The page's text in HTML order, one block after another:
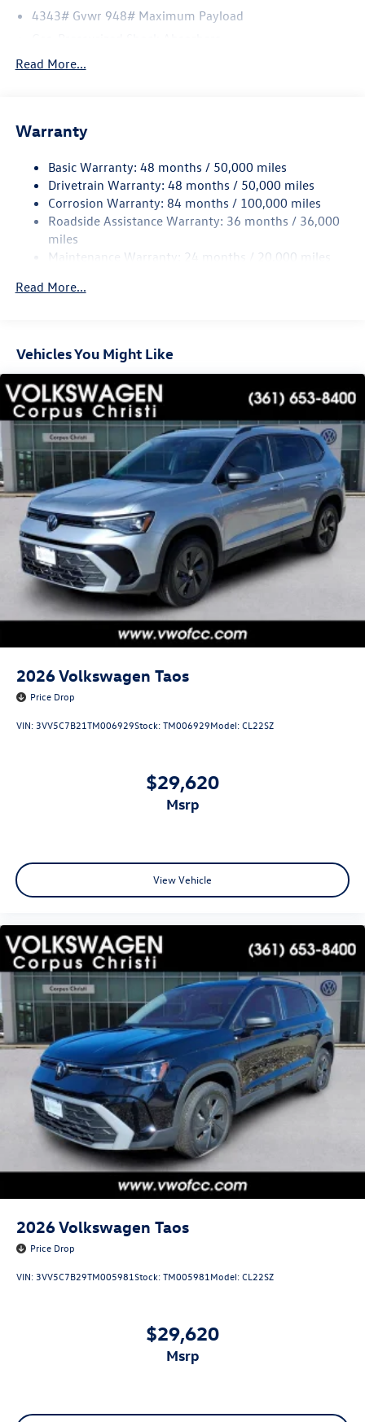
4343# Gvwr 948# Maximum Payload
Front And Rear Anti-Roll Bars
Single Stainless Steel Exhaust
Rear Suspension w/Coil Springs
4-Wheel Disc Brakes w/4-Wheel ABS, Front Vented
Discs, Brake Assist, Hill Hold Control and Electric
Parking Brake
Read More...
Warranty
Basic Warranty: 48 months / 50,000 miles
Drivetrain Warranty: 48 months / 50,000 miles
Corrosion Warranty: 84 months / 100,000 miles
Roadside Assistance Warranty: 36 months / 36,000
miles
Maintenance Warranty: 24 months / 20,000 miles
Read More...
Vehicles You Might Like
2026Volkswagen Taos
Price Drop
VIN: 3VV5C7B21TM006929Stock:TM006929Model:CL22SZ
$29,620
msrp
View Vehicle
2026Volkswagen Taos
Price Drop
VIN: 3VV5C7B29TM005981Stock:TM005981 Model:CL22SZ
$29,620
msrp